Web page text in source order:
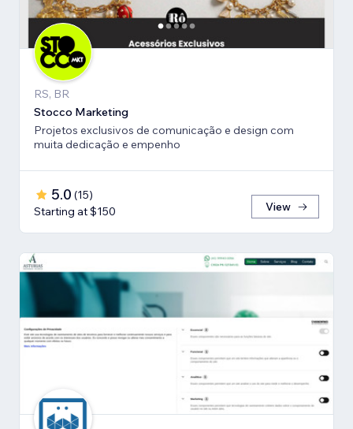
RS, BR
Stocco Marketing
Projetos exclusivos de comunicação e design com
muita dedicação e empenho
5.0 (15)
Starting at $150
View